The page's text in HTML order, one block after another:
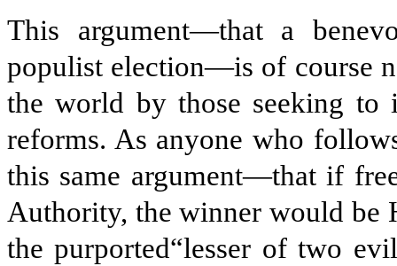
This argument—that a
populist election—is of course
the world by those seeking to
reforms. As anyone who
this same argument—that if
Authority, the winner would be
the purported“lesser of two